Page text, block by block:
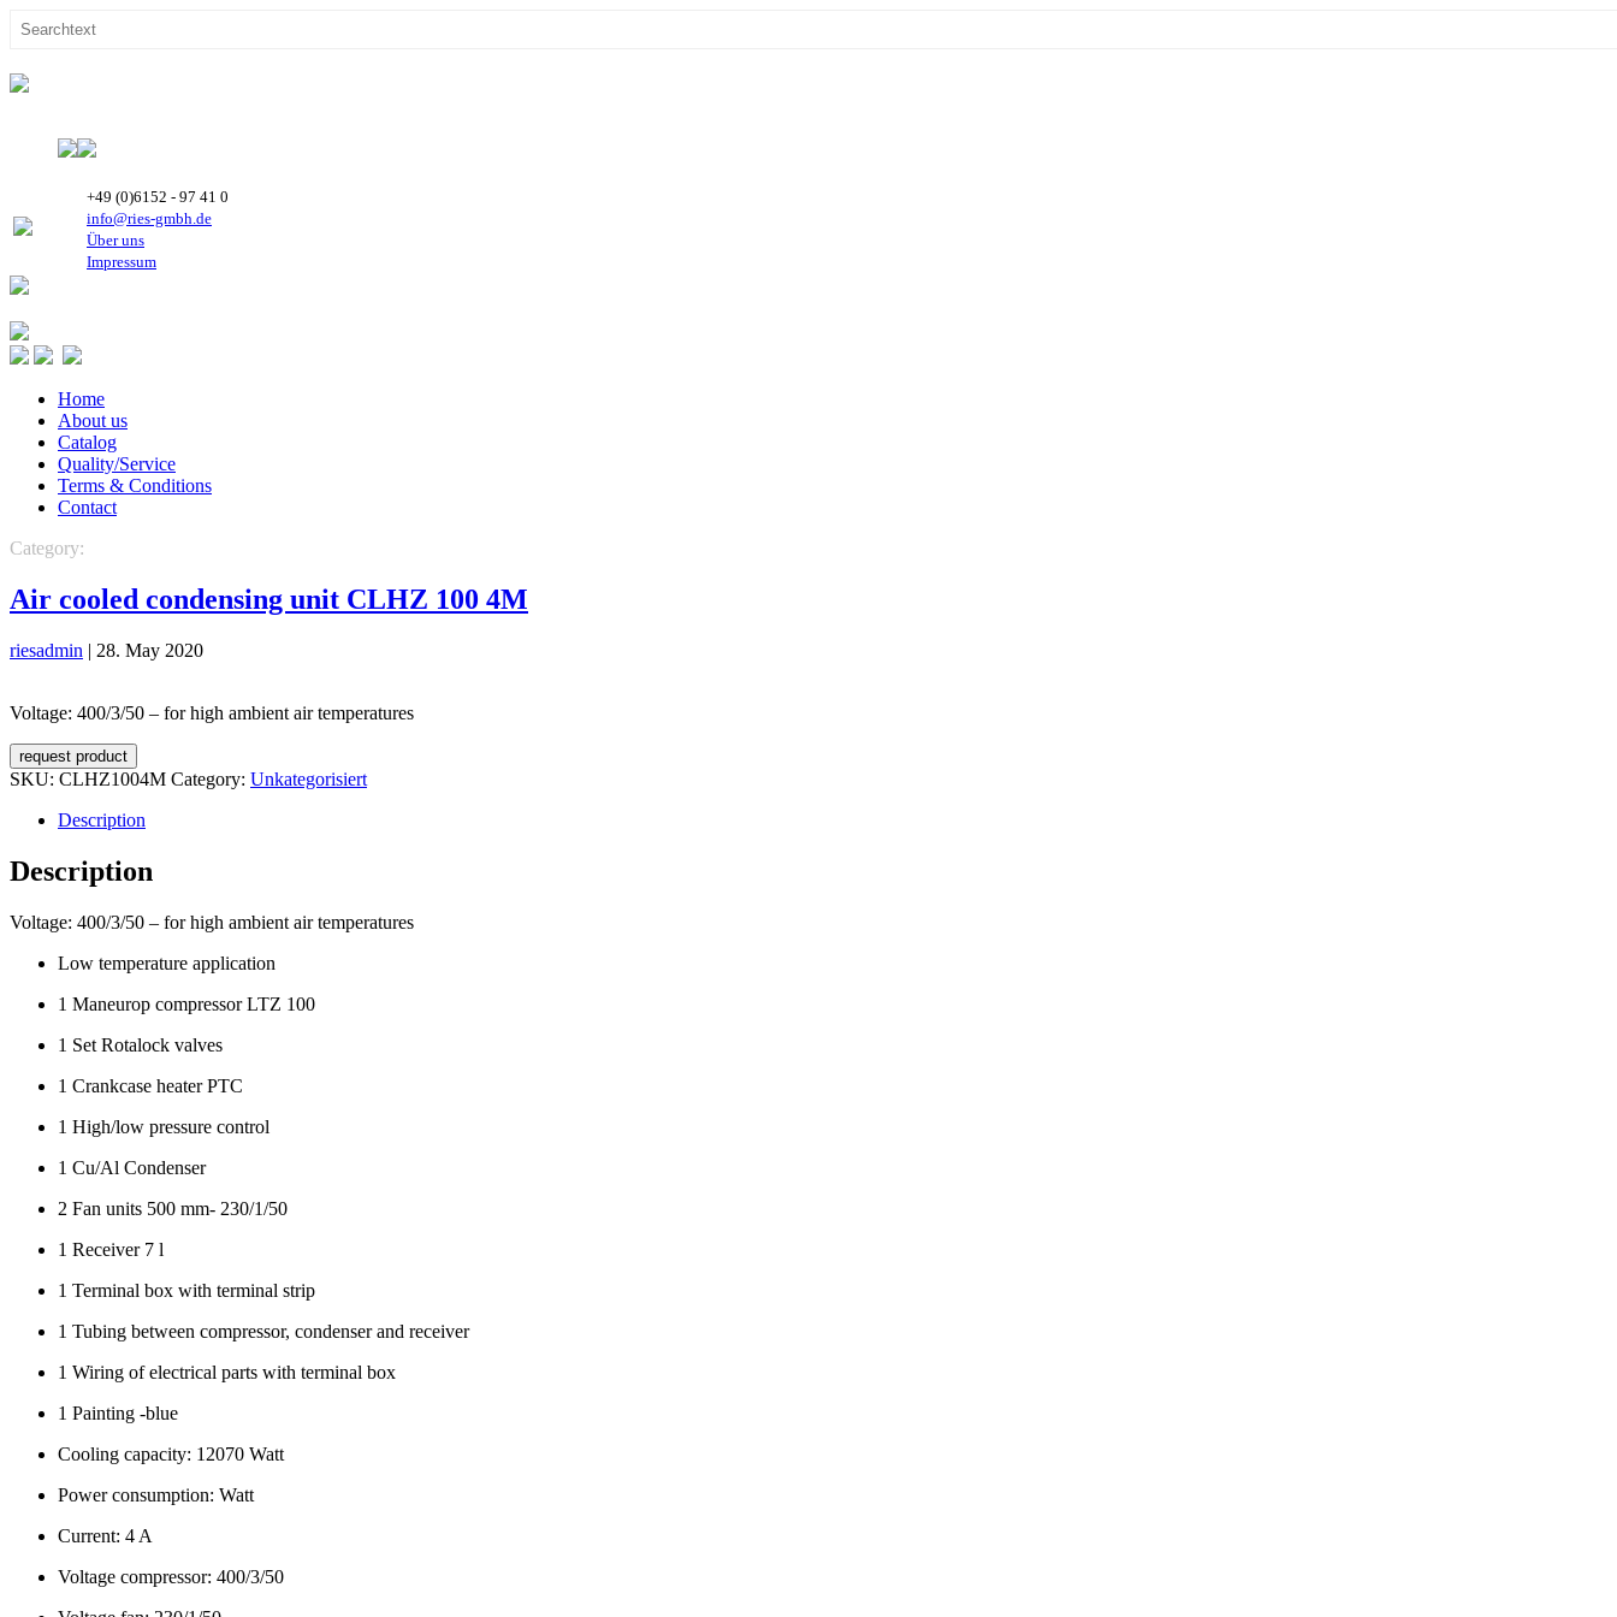
+49 (0)6152 - 97 41 0
info@ries-gmbh.de
Über uns
Impressum
Home
About us
Catalog
Quality/Service
Terms & Conditions
Contact
Category:
Air cooled condensing unit CLHZ 100 4M
riesadmin | 28. May 2020
Voltage: 400/3/50 – for high ambient air temperatures
request product
SKU: CLHZ1004M Category: Unkategorisiert
Description
Description
Voltage: 400/3/50 – for high ambient air temperatures
Low temperature application
1 Maneurop compressor LTZ 100
1 Set Rotalock valves
1 Crankcase heater PTC
1 High/low pressure control
1 Cu/Al Condenser
2 Fan units 500 mm- 230/1/50
1 Receiver 7 l
1 Terminal box with terminal strip
1 Tubing between compressor, condenser and receiver
1 Wiring of electrical parts with terminal box
1 Painting -blue
Cooling capacity: 12070 Watt
Power consumption: Watt
Current: 4 A
Voltage compressor: 400/3/50